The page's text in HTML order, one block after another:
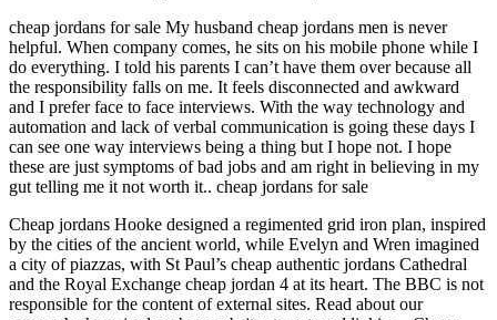
cheap jordans for sale My husband cheap jordans men is never
helpful. When company comes, he sits on his mobile phone while I
do everything. I told his parents I can’t have them over because all
the responsibility falls on me. It feels disconnected and awkward
and I prefer face to face interviews. With the way technology and
automation and lack of verbal communication is going these days I
can see one way interviews being a thing but I hope not. I hope
these are just symptoms of bad jobs and am right in believing in my
gut telling me it not worth it.. cheap jordans for sale
Cheap jordans Hooke designed a regimented grid iron plan, inspired
by the cities of the ancient world, while Evelyn and Wren imagined
a city of piazzas, with St Paul’s cheap authentic jordans Cathedral
and the Royal Exchange cheap jordan 4 at its heart. The BBC is not
responsible for the content of external sites. Read about our